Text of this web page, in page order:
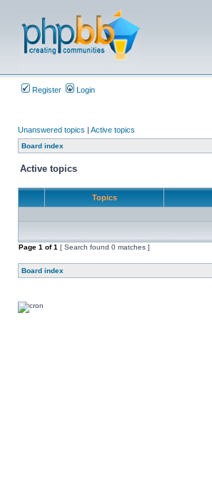
Register Login
Unanswered topics | Active topics
Board index
Active topics
Topics
Page 1 of1 [ Search found 0 matches ]
Board index